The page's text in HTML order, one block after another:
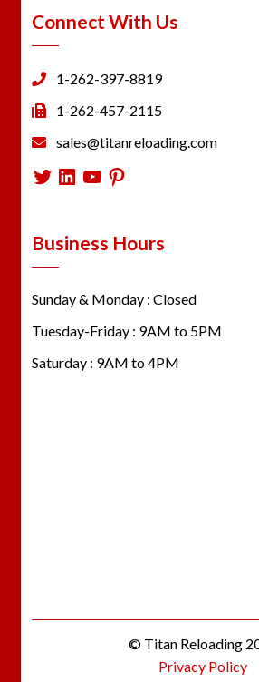
Connect With Us
1-262-397-8819
1-262-457-2115
sales@titanreloading.com
Twitter
LinkedIn
YouTube
Pinterest
Business Hours
Sunday & Monday : Closed
Tuesday-Friday : 9AM to 5PM
Saturday : 9AM to 4PM
© Titan Reloading
Privacy Policy